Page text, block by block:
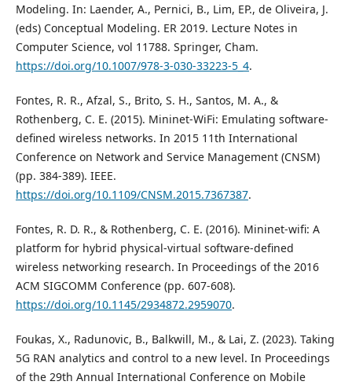
Modeling. In: Laender, A., Pernici, B., Lim, EP., de Oliveira, J.
(eds) Conceptual Modeling. ER 2019. Lecture Notes in
Computer Science, vol 11788. Springer, Cham.
https://doi.org/10.1007/978-3-030-33223-5_4.
Fontes, R. R., Afzal, S., Brito, S. H., Santos, M. A., &
Rothenberg, C. E. (2015). Mininet-WiFi: Emulating software-
defined wireless networks. In 2015 11th International
Conference on Network and Service Management (CNSM)
(pp. 384-389). IEEE.
https://doi.org/10.1109/CNSM.2015.7367387.
Fontes, R. D. R., & Rothenberg, C. E. (2016). Mininet-wifi: A
platform for hybrid physical-virtual software-defined
wireless networking research. In Proceedings of the 2016
ACM SIGCOMM Conference (pp. 607-608).
https://doi.org/10.1145/2934872.2959070.
Foukas, X., Radunovic, B., Balkwill, M., & Lai, Z. (2023). Taking
5G RAN analytics and control to a new level. In Proceedings
of the 29th Annual International Conference on Mobile